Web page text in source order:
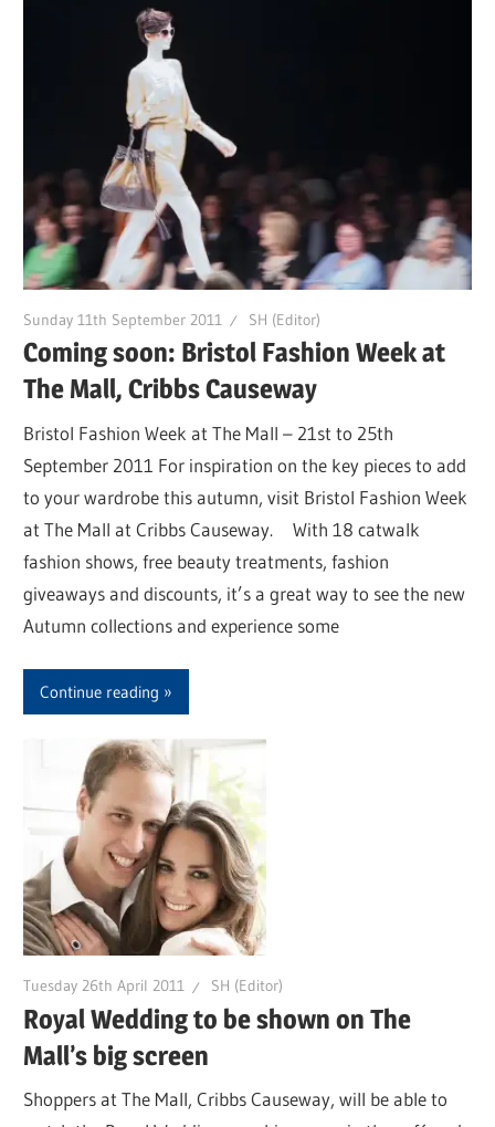
Sunday 11th September 2011 SH (Editor)
Coming soon: Bristol Fashion Week at
The Mall, Cribbs Causeway
Bristol Fashion Week at The Mall – 21st to 25th
September 2011 For inspiration on the key pieces to add
to your wardrobe this autumn, visit Bristol Fashion Week
at The Mall at Cribbs Causeway. With 18 catwalk
fashion shows, free beauty treatments, fashion
giveaways and discounts, it’s a great way to see the new
Autumn collections and experience some
Continue reading
Tuesday 26th April 2011 SH (Editor)
Royal Wedding to be shown on The
Mall’s big screen
Shoppers at The Mall, Cribbs Causeway, will be able to